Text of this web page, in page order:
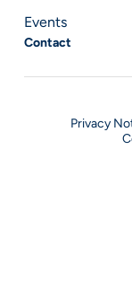
Events
Contact
Privacy